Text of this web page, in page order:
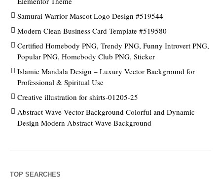
Samurai Warrior Mascot Logo Design #519544
Modern Clean Business Card Template #519580
Certified Homebody PNG, Trendy PNG, Funny Introvert PNG,
Popular PNG, Homebody Club PNG, Sticker
Islamic Mandala Design – Luxury Vector Background for
Professional & Spiritual Use
Creative illustration for shirts-01205-25
Abstract Wave Vector Background Colorful and Dynamic
Design Modern Abstract Wave Background
TOP SEARCHES